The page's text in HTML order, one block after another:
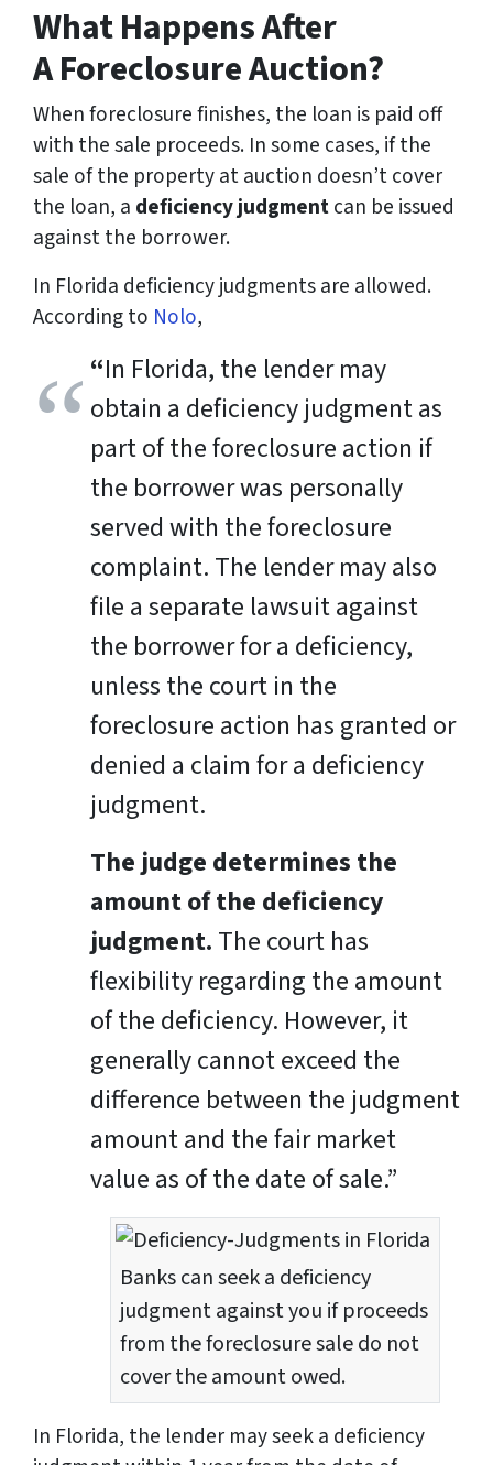
What Happens After
A Foreclosure Auction?
When foreclosure finishes, the loan is paid off
with the sale proceeds. In some cases, if the
sale of the property at auction doesn’t cover
the loan, a deficiency judgmentcan be issued
against the borrower.
In Florida deficiency judgments are allowed.
According to Nolo,
“In Florida, the lender may
obtain a deficiency judgment as
part of the foreclosure action if
the borrower was personally
served with the foreclosure
complaint. The lender may also
file a separate lawsuit against
the borrower for a deficiency,
unless the court in the
foreclosure action has granted or
denied a claim for a deficiency
judgment.
The judge determines the
amount of the deficiency
judgment. The court has
flexibility regarding the amount
of the deficiency. However, it
generally cannot exceed the
difference between the judgment
amount and the fair market
value as of the date of sale.”
Banks can seek a deficiency
judgment against you if proceeds
from the foreclosure sale do not
cover the amount owed.
In Florida, the lender may seek a deficiency